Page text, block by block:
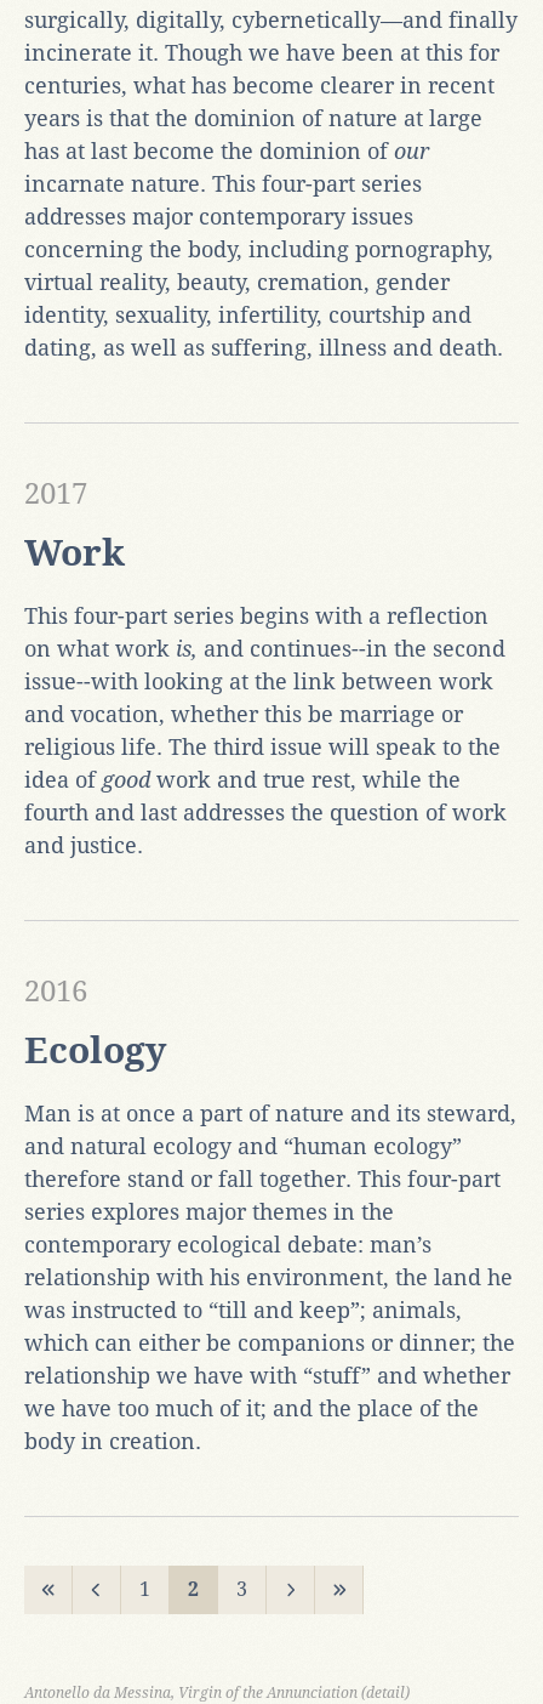
surgically, digitally, cybernetically—and finally
incinerate it. Though we have been at this for
centuries, what has become clearer in recent
years is that the dominion of nature at large
has at last become the dominion ofour
incarnate nature. This four-part series
addresses major contemporary issues
concerning the body, including pornography,
virtual reality, beauty, cremation, gender
identity, sexuality, infertility, courtship and
dating, as well as suffering, illness and death.
Work
2017
This four-part series begins with a reflection
on what work is, and continues--in the second
issue--with looking at the link between work
and vocation, whether this be marriage or
religious life. The third issue will speak to the
idea ofgoodwork and true rest, while the
fourth and last addresses the question of work
and justice.
Ecology
2016
Man is at once a part of nature and its steward,
and natural ecology and “human ecology”
therefore stand or fall together. This four-part
series explores major themes in the
contemporary ecological debate: man’s
relationship with his environment, the land he
was instructed to “till and keep”; animals,
which can either be companions or dinner; the
relationship we have with “stuff” and whether
we have too much of it; and the place of the
body in creation.
1 2 3
Antonello da Messina, Virgin of the Annunciation (detail)